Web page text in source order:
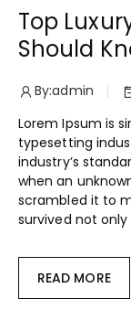
Top
Should
By:admin
Lorem Ipsum is
typesetting
industry’s
when an
scrambled it to
survived not
READ MORE